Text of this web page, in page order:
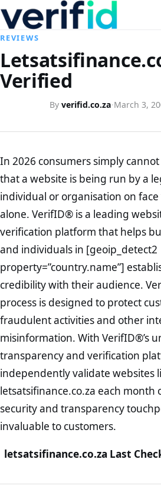
REVIEWS
Verified
By verifid.co.za·March 3,
In 2026 consumers simply
that a website is being run by a
individual or organisation on face
alone. VerifID® is a leading
verification platform that helps
and individuals in [geoip_detect2
property=”country.name”]
credibility with their audience.
process is designed to protect
fraudulent activities and other
misinformation. With VerifID®’s
transparency and verification
independently validate websites
letsatsifinance.co.za each month
security and transparency
invaluable to customers.
letsatsifinance.co.za Last